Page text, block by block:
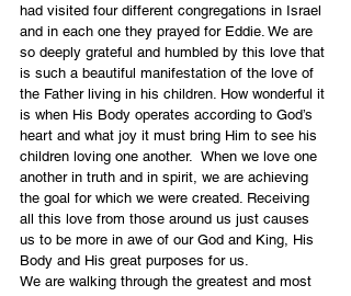
had visited four different congregations in Israel
and in each one they prayed for Eddie. We are
so deeply grateful and humbled by this love that
is such a beautiful manifestation of the love of
the Father living in his children. How wonderful it
is when His Body operates according to God’s
heart and what joy it must bring Him to see his
children loving one another.  When we love one
another in truth and in spirit, we are achieving
the goal for which we were created. Receiving
all this love from those around us just causes
us to be more in awe of our God and King, His
Body and His great purposes for us.
We are walking through the greatest and most